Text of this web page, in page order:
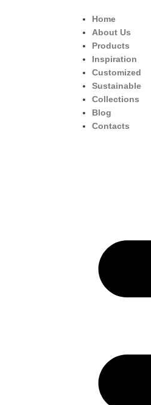
Home
About Us
Products
Inspiration
Customized
Sustainable
Collections
Blog
Contacts